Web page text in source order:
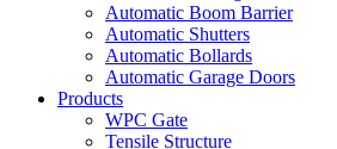
Automatic Boom Barrier
Automatic Shutters
Automatic Bollards
Automatic Garage Doors
Products
WPC Gate
Tensile Structure